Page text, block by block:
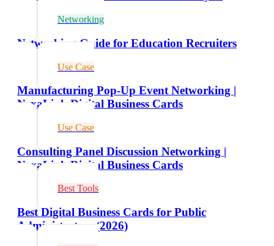
Networking
Networking Guide for Education Recruiters
Use Case
Manufacturing Pop-Up Event Networking |
NexaLink Digital Business Cards
Use Case
Consulting Panel Discussion Networking |
NexaLink Digital Business Cards
Best Tools
Best Digital Business Cards for Public
Administrators (2026)